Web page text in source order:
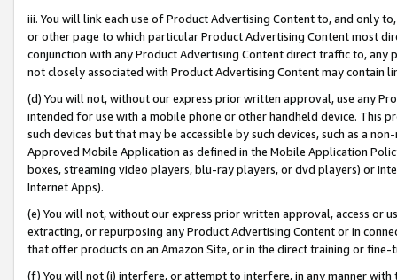
iii. You will link each use of Product Advertising Content to, and only
or other page to which particular Product Advertising Content most
conjunction with any Product Advertising Content direct traffic to,
not closely associated with Product Advertising Content may contain
(d) You will not, without our express prior written approval, use any
intended for use with a mobile phone or other handheld device. This
such devices but that may be accessible by such devices, such as a
Approved Mobile Application as defined in the Mobile Application
boxes, streaming video players, blu-ray players, or dvd players) or
Internet Apps).
(e) You will not, without our express prior written approval, access or
extracting, or repurposing any Product Advertising Content or in
that offer products on an Amazon Site, or in the direct training or
(f) You will not (i) interfere, or attempt to interfere, in any manner